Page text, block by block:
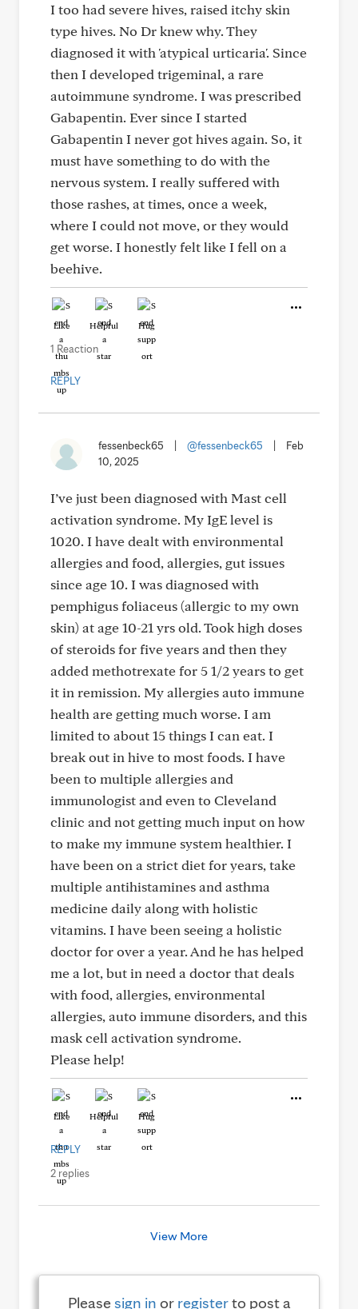
I too had severe hives, raised itchy skin
type hives. No Dr knew why. They
diagnosed it with 'atypical urticaria'. Since
then I developed trigeminal, a rare
autoimmune syndrome. I was prescribed
Gabapentin. Ever since I started
Gabapentin I never got hives again. So, it
must have something to do with the
nervous system. I really suffered with
those rashes, at times, once a week,
where I could not move, or they would
get worse. I honestly felt like I fell on a
beehive.
Like Helpful Hug
1 Reaction
REPLY
fessenbeck65 @fessenbeck65
Feb
10, 2025
I’ve just been diagnosed with Mast cell
activation syndrome. My IgE level is
1020. I have dealt with environmental
allergies and food, allergies, gut issues
since age 10. I was diagnosed with
pemphigus foliaceus (allergic to my own
skin) at age 10-21 yrs old. Took high doses
of steroids for five years and then they
added methotrexate for 5 1/2 years to get
it in remission. My allergies auto immune
health are getting much worse. I am
limited to about 15 things I can eat. I
break out in hive to most foods. I have
been to multiple allergies and
immunologist and even to Cleveland
clinic and not getting much input on how
to make my immune system healthier. I
have been on a strict diet for years, take
multiple antihistamines and asthma
medicine daily along with holistic
vitamins. I have been seeing a holistic
doctor for over a year. And he has helped
me a lot, but in need a doctor that deals
with food, allergies, environmental
allergies, auto immune disorders, and this
mask cell activation syndrome.
Please help!
Like Helpful Hug
REPLY
2 replies
View More
Pleasesign in or registerto post a